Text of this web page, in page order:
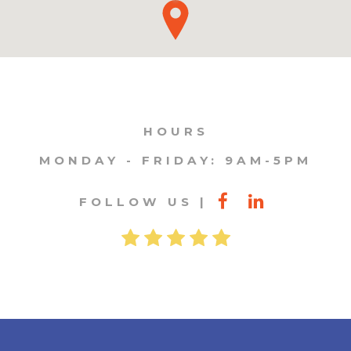
HOURS
MONDAY - FRIDAY: 9AM-5PM
FOLLOW US